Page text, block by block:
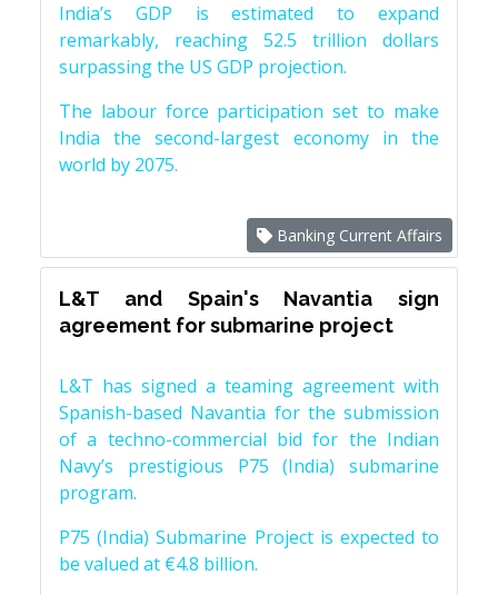
India’s GDP is estimated to expand
remarkably, reaching 52.5 trillion dollars
surpassing the US GDP projection.
The labour force participation set to make
India the second-largest economy in the
world by 2075.
Banking Current Affairs
L&T and Spain's Navantia sign
agreement for submarine project
L&T has signed a teaming agreement with
Spanish-based Navantia for the submission
of a techno-commercial bid for the Indian
Navy’s prestigious P75 (India) submarine
program.
P75 (India) Submarine Project is expected to
be valued at €4.8 billion.